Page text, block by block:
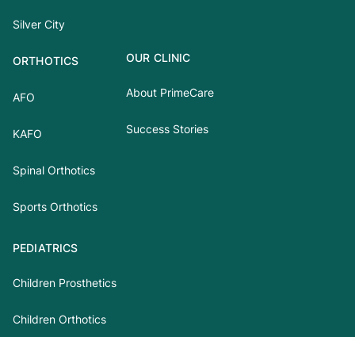
Silver City
ORTHOTICS
AFO
KAFO
Spinal Orthotics
Sports Orthotics
PEDIATRICS
Children Prosthetics
Children Orthotics
OUR CLINIC
About PrimeCare
Success Stories